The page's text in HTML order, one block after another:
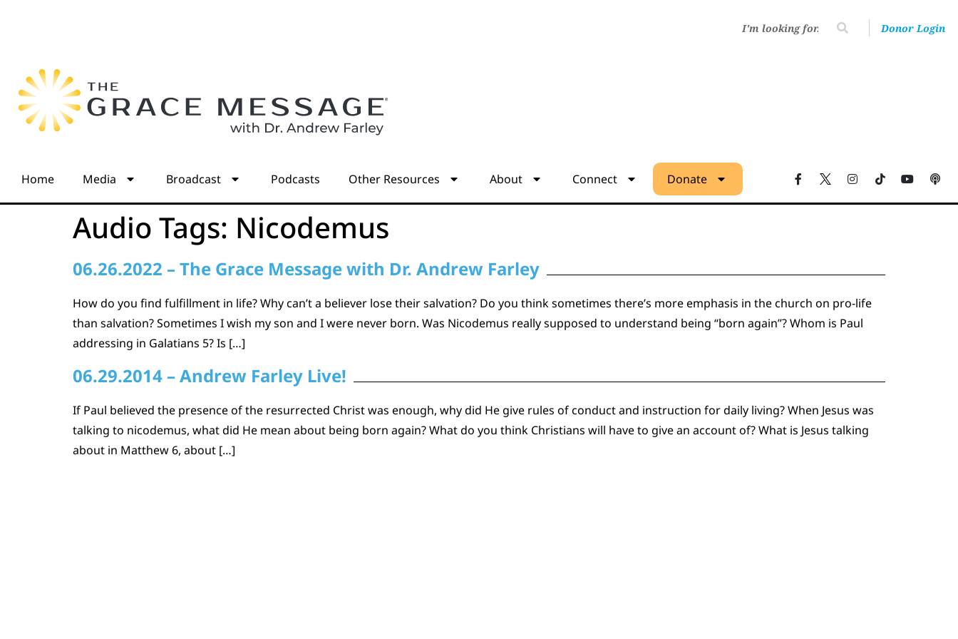
Donor Login
Home Media Broadcast Podcasts Other Resources About Connect Donate
Audio Tags: Nicodemus
06.26.2022 – The Grace Message with Dr. Andrew Farley
How do you find fulfillment in life? Why can’t a believer lose their salvation? Do you think sometimes there’s more emphasis in the church on pro-life
than salvation? Sometimes I wish my son and I were never born. Was Nicodemus really supposed to understand being “born again”? Whom is Paul
addressing in Galatians 5? Is […]
06.29.2014 – Andrew Farley Live!
If Paul believed the presence of the resurrected Christ was enough, why did He give rules of conduct and instruction for daily living? When Jesus was
talking to nicodemus, what did He mean about being born again? What do you think Christians will have to give an account of? What is Jesus talking
about in Matthew 6, about […]